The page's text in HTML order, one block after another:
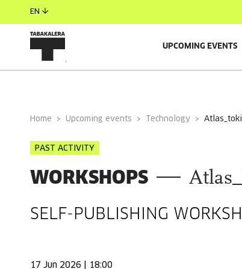
EN
UPCOMING EVENTS
Home Upcoming events Technology
PAST ACTIVITY
WORKSHOPS
SELF-PUBLISHING
17 Jun 2026 | 18:00